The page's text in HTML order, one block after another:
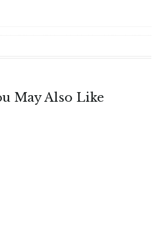
May Also Like